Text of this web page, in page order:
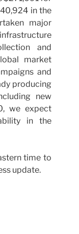
in the
major
and
market
and
producing
new
we expect
in the
time to
update.